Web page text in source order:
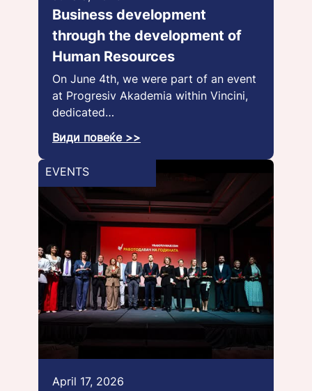
Business development
through the development of
Human Resources
On June 4th, we were part of an event
at Progresiv Akademia within Vincini,
dedicated…
Види повеќе >>
EVENTS
April 17, 2026